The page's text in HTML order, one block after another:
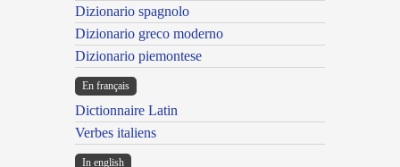
Dizionario spagnolo
Dizionario greco moderno
Dizionario piemontese
En français
Dictionnaire Latin
Verbes italiens
In english